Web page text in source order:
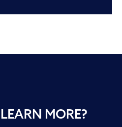
MORE?